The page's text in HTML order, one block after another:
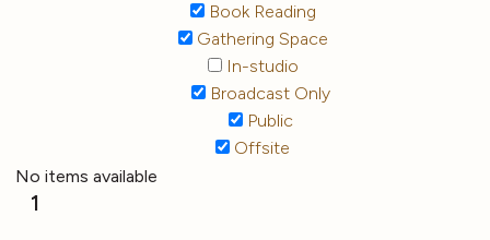
Book Reading
Gathering Space
In-studio
Broadcast Only
Public
Offsite
No items available
1